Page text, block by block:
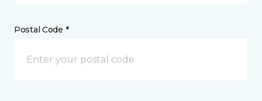
Postal Code *